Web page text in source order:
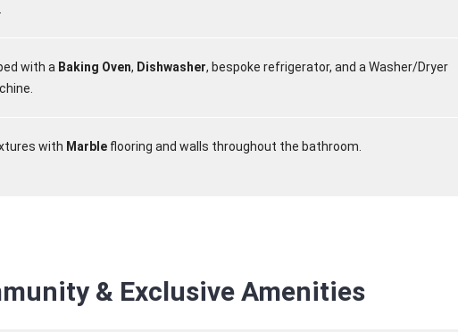
with a Baking Oven, Dishwasher, bespoke refrigerator, and a Washer/Dryer
with Marble flooring and walls throughout the bathroom.
& Exclusive Amenities